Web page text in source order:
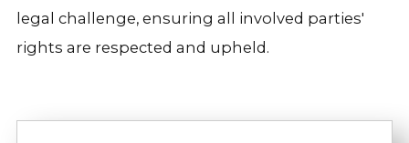
legal challenge, ensuring all involved parties'
rights are respected and upheld.